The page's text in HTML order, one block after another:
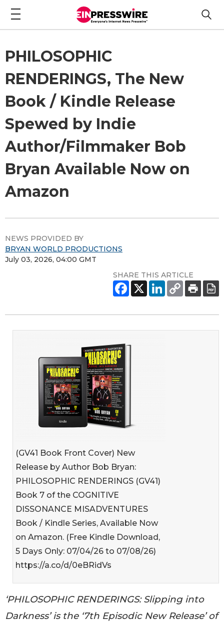
PHILOSOPHIC
RENDERINGS, The New
Book / Kindle Release
Spewed by Indie
Author/Filmmaker Bob
Bryan Available Now on
Amazon
NEWS PROVIDED BY
BRYAN WORLD PRODUCTIONS
July 03, 2026, 04:00 GMT
SHARE THIS ARTICLE
(GV41 Book Front Cover) New
Release by Author Bob Bryan:
PHILOSOPHIC RENDERINGS (GV41)
Book 7 of the COGNITIVE
DISSONANCE MISADVENTURES
Book / Kindle Series, Available Now
on Amazon. (Free Kindle Download,
5 Days Only: 07/04/26 to 07/08/26)
https://a.co/d/0eBRidVs
‘PHILOSOPHIC RENDERINGS: Slipping into
Darkness’ is the ‘7th Episodic New Release’ of